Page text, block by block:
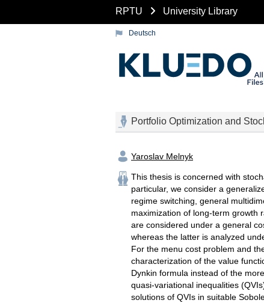
RPTU University Library
Deutsch
Portfolio Optimization and
Yaroslav Melnyk
This thesis is concerned with
particular, we consider a
regime switching, general
maximization of long-term growth
are considered under a general
whereas the latter is analyzed
For the menu cost problem and
characterization of the value
Dynkin formula instead of the
quasi-variational inequalities
solutions of QVIs in suitable